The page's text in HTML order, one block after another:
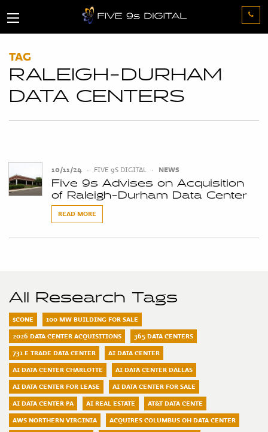
TAG
RALEIGH-DURHAM
DATA CENTERS
10/11/24 • FIVE 9S DIGITAL • NEWS
Five 9s Advises on Acquisition
of Raleigh-Durham Data Center
READ MORE
All Research Tags
$CONE
100 MW BUILDING FOR SALE
2026 DATA CENTER ACQUISITIONS
365 DATA CENTERS
731 E TRADE DATA CENTER
AI DATA CENTER
AI DATA CENTER CHARLOTTE
AI DATA CENTER DALLAS
AI DATA CENTER FOR LEASE
AI DATA CENTER FOR SALE
AI DATA CENTER PA
AI REAL ESTATE
AT&T DATA CENTE
AWS NORTHERN VIRGINIA
ACQUIRES COLUMBUS OH DATA CENTER